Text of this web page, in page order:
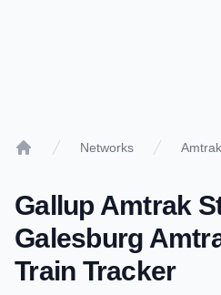
Networks Amtrak
Gallup Amtrak
Galesburg
Train Tracker